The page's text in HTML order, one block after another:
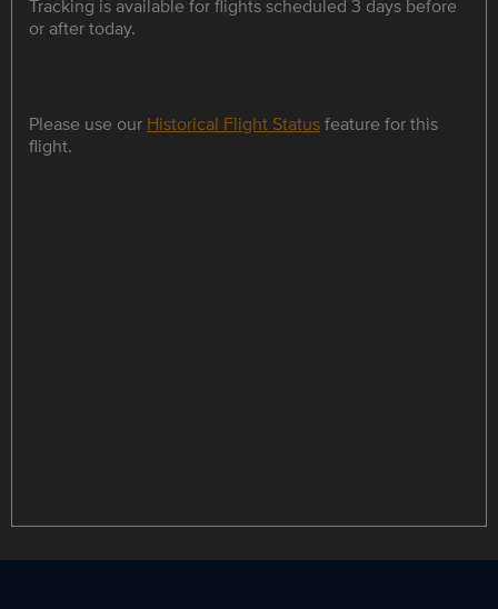
Tracking is available for flights scheduled 3 days before
or after today.
Please use our Historical Flight Statusfeature for this
flight.